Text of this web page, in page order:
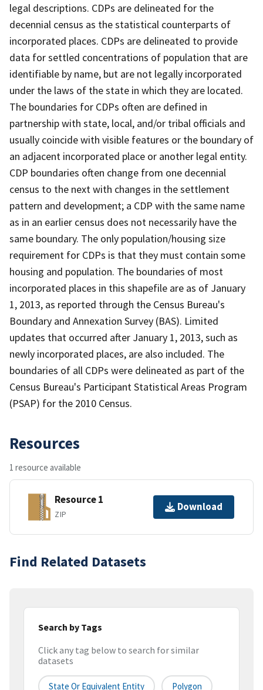
legal descriptions. CDPs are delineated for the
decennial census as the statistical counterparts of
incorporated places. CDPs are delineated to provide
data for settled concentrations of population that are
identifiable by name, but are not legally incorporated
under the laws of the state in which they are located.
The boundaries for CDPs often are defined in
partnership with state, local, and/or tribal officials and
usually coincide with visible features or the boundary of
an adjacent incorporated place or another legal entity.
CDP boundaries often change from one decennial
census to the next with changes in the settlement
pattern and development; a CDP with the same name
as in an earlier census does not necessarily have the
same boundary. The only population/housing size
requirement for CDPs is that they must contain some
housing and population. The boundaries of most
incorporated places in this shapefile are as of January
1, 2013, as reported through the Census Bureau's
Boundary and Annexation Survey (BAS). Limited
updates that occurred after January 1, 2013, such as
newly incorporated places, are also included. The
boundaries of all CDPs were delineated as part of the
Census Bureau's Participant Statistical Areas Program
(PSAP) for the 2010 Census.
Resources
1 resource available
Resource 1
ZIP
Download
Find Related Datasets
Search by Tags
Click any tag below to search for similar
datasets
State Or Equivalent Entity Polygon